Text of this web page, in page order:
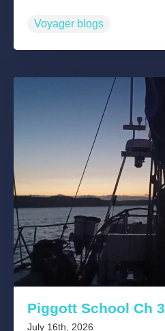
Voyager blogs
Piggott School Ch 3
July 16th, 2026